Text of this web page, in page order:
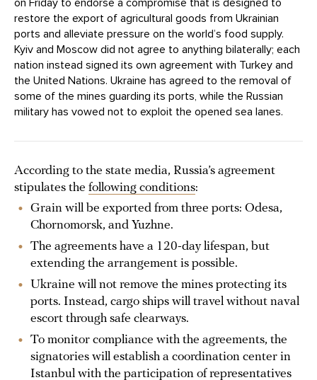
on Friday to endorse a compromise that is designed to
restore the export of agricultural goods from Ukrainian
ports and alleviate pressure on the world’s food supply.
Kyiv and Moscow did not agree to anything bilaterally; each
nation instead signed its own agreement with Turkey and
the United Nations. Ukraine has agreed to the removal of
some of the mines guarding its ports, while the Russian
military has vowed not to exploit the opened sea lanes.
According to the state media, Russia’s agreement
stipulates the following conditions:
Grain will be exported from three ports: Odesa,
Chornomorsk, and Yuzhne.
The agreements have a 120-day lifespan, but
extending the arrangement is possible.
Ukraine will not remove the mines protecting its
ports. Instead, cargo ships will travel without naval
escort through safe clearways.
To monitor compliance with the agreements, the
signatories will establish a coordination center in
Istanbul with the participation of representatives